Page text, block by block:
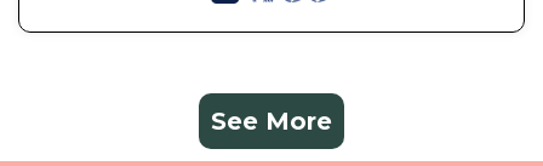
See More